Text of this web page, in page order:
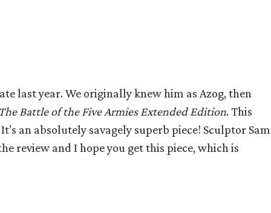
last year. We originally knew him as Azog, then
Battle of the Five Armies Extended Edition. This
an absolutely savagely superb piece! Sculptor Sam
review and I hope you get this piece, which is